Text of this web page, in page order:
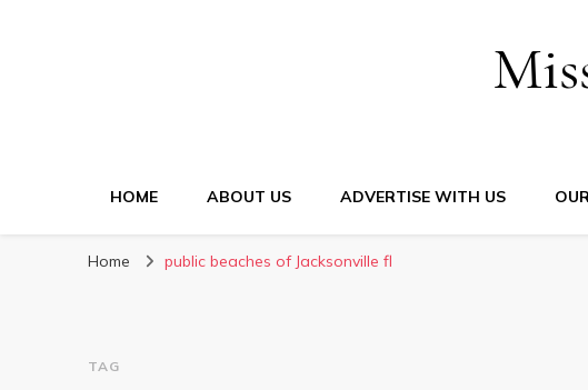
HOME ABOUT US ADVERTISE WITH US
Home public beaches of Jacksonville fl
TAG